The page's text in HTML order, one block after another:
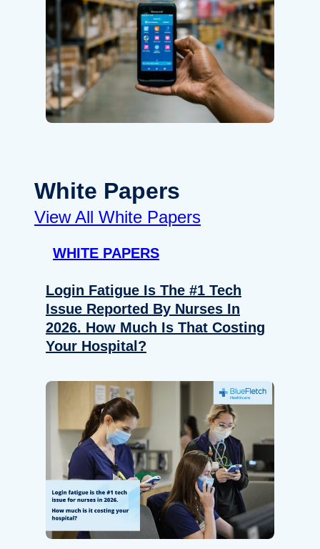
White Papers
View All White Papers
WHITE PAPERS
Login Fatigue Is The #1 Tech
Issue Reported By Nurses In
2026. How Much Is That Costing
Your Hospital?